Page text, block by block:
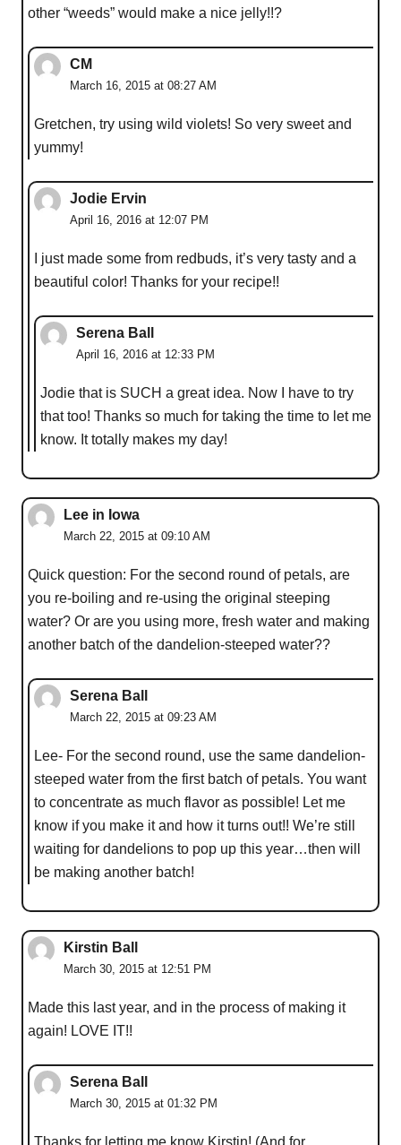
other “weeds” would make a nice jelly!!?
CM
March 16, 2015 at 08:27 AM
Gretchen, try using wild violets! So very sweet and
yummy!
Jodie Ervin
April 16, 2016 at 12:07 PM
I just made some from redbuds, it’s very tasty and a
beautiful color! Thanks for your recipe!!
Serena Ball
April 16, 2016 at 12:33 PM
Jodie that is SUCH a great idea. Now I have to try
that too! Thanks so much for taking the time to let me
know. It totally makes my day!
Lee in Iowa
March 22, 2015 at 09:10 AM
Quick question: For the second round of petals, are
you re-boiling and re-using the original steeping
water? Or are you using more, fresh water and making
another batch of the dandelion-steeped water??
Serena Ball
March 22, 2015 at 09:23 AM
Lee- For the second round, use the same dandelion-
steeped water from the first batch of petals. You want
to concentrate as much flavor as possible! Let me
know if you make it and how it turns out!! We’re still
waiting for dandelions to pop up this year…then will
be making another batch!
Kirstin Ball
March 30, 2015 at 12:51 PM
Made this last year, and in the process of making it
again! LOVE IT!!
Serena Ball
March 30, 2015 at 01:32 PM
Thanks for letting me know Kirstin! (And for